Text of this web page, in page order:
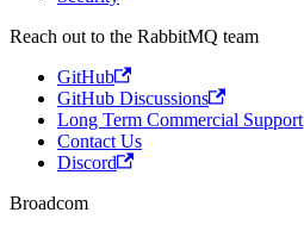
Reach out to the RabbitMQ team
GitHub
GitHub Discussions
Long Term Commercial Support
Contact Us
Discord
Broadcom